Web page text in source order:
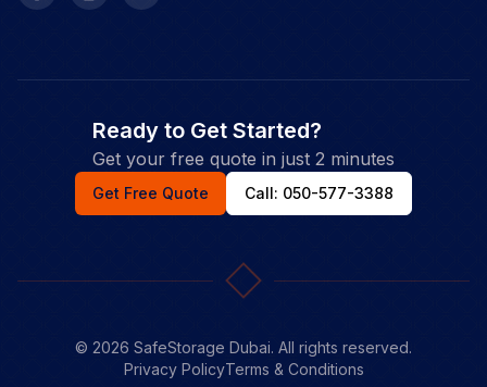
FacebookInstagramLinkedIn
Ready to Get Started?
Get your free quote in just 2 minutes
Get Free Quote Call: 050-577-3388
© 2026 SafeStorage Dubai. All rights reserved.
Privacy PolicyTerms & Conditions